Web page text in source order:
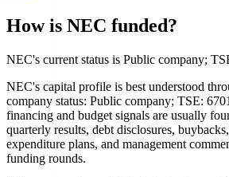
How is NEC funded?
NEC's current status is Public company;
NEC's capital profile is best understood
company status: Public company; TSE:
financing and budget signals are usually
quarterly results, debt disclosures,
expenditure plans, and management
funding rounds.